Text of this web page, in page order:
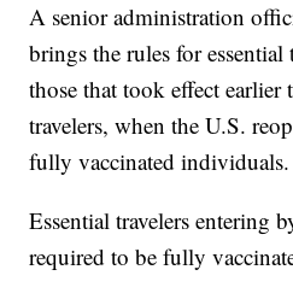
A senior administration
brings the rules for
those that took effect
travelers, when the U.S.
fully vaccinated individuals.
Essential travelers entering
required to be fully